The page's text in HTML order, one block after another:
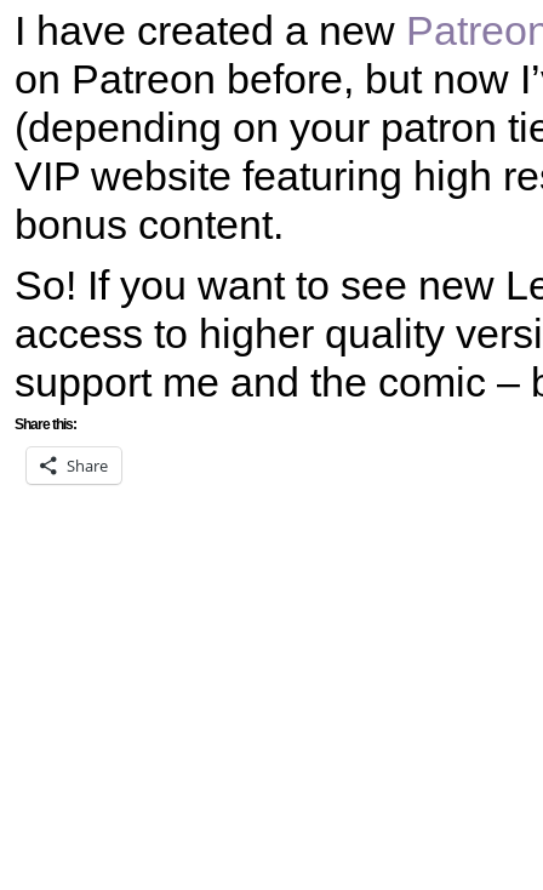
I have created a new
on Patreon before, but now
(depending on your patron
VIP website featuring high
bonus content.
So! If you want to see new
access to higher quality
support me and the comic
Share this:
Share